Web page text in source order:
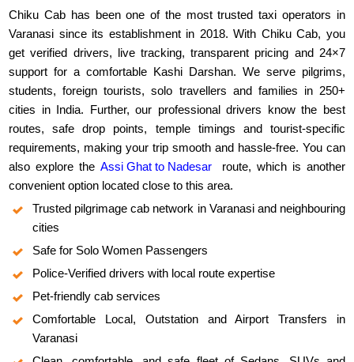
Chiku Cab has been one of the most trusted taxi operators in
Varanasi since its establishment in 2018. With Chiku Cab, you
get verified drivers, live tracking, transparent pricing and 24×7
support for a comfortable Kashi Darshan. We serve pilgrims,
students, foreign tourists, solo travellers and families in 250+
cities in India. Further, our professional drivers know the best
routes, safe drop points, temple timings and tourist-specific
requirements, making your trip smooth and hassle-free. You can
also explore theAssi Ghat to Nadesar
route, which is another
convenient option located close to this area.
Trusted pilgrimage cab network in Varanasi and neighbouring
cities
Safe for Solo Women Passengers
Police-Verified drivers with local route expertise
Pet-friendly cab services
Comfortable Local, Outstation and Airport Transfers in
Varanasi